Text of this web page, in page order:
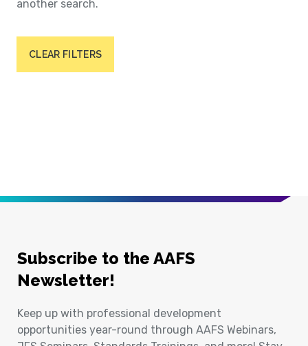
another search.
CLEAR FILTERS
Subscribe to the AAFS
Newsletter!
Keep up with professional development
opportunities year-round through AAFS Webinars,